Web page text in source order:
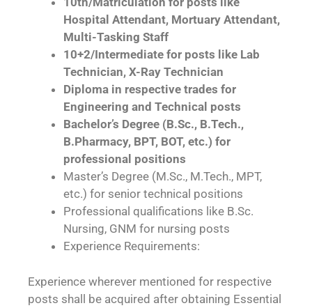
Hospital Attendant, Mortuary Attendant,
Multi-Tasking Staff
10+2/Intermediate for posts like Lab
Technician, X-Ray Technician
Diploma in respective trades for
Engineering and Technical posts
Bachelor’s Degree (B.Sc., B.Tech.,
B.Pharmacy, BPT, BOT, etc.) for
professional positions
Master’s Degree (M.Sc., M.Tech., MPT,
etc.) for senior technical positions
Professional qualifications like B.Sc.
Nursing, GNM for nursing posts
Experience Requirements:
Experience wherever mentioned for respective
posts shall be acquired after obtaining Essential